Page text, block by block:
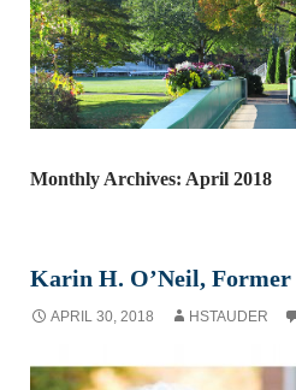
Monthly Archives: April 2018
Karin H. O’Neil,
APRIL 30, 2018 HSTAUDER